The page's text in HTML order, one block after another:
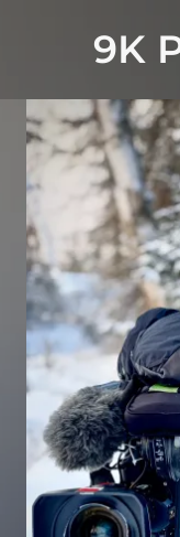
9K